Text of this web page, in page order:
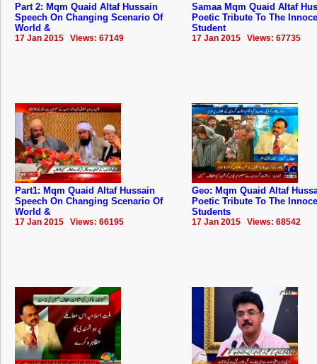
Part 2: Mqm Quaid Altaf Hussain
Speech On Changing Scenario Of
World &
17 Jan 2015 Views: 67149
Samaa Mqm Quaid Altaf
Poetic Tribute To The
Student
17 Jan 2015 Views: 67735
Part1: Mqm Quaid Altaf Hussain
Speech On Changing Scenario Of
World &
17 Jan 2015 Views: 66195
Geo: Mqm Quaid Altaf
Poetic Tribute To The
Students
17 Jan 2015 Views: 68542